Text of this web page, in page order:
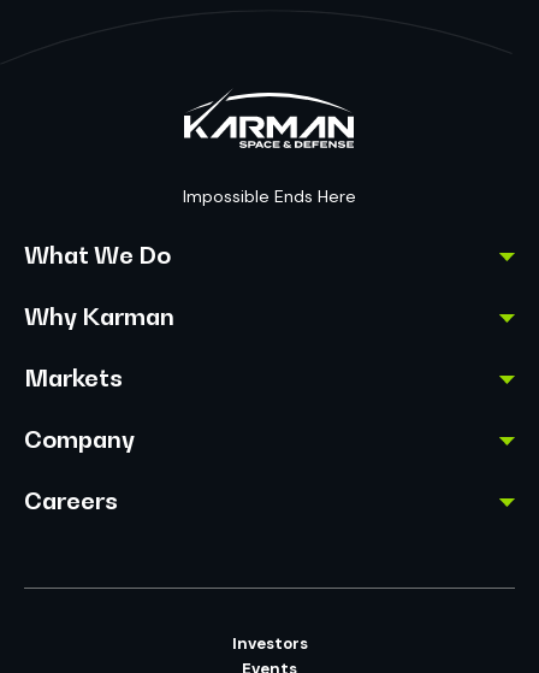
Impossible Ends Here
What We Do
Why Karman
Markets
Company
Careers
Investors
Events